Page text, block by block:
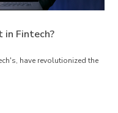
in Fintech?
have revolutionized the